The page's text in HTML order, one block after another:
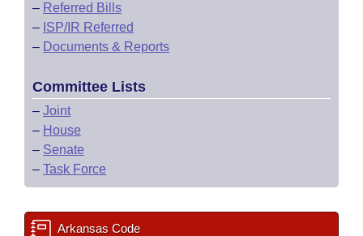
– Referred Bills
– ISP/IR Referred
– Documents & Reports
Committee Lists
– Joint
– House
– Senate
– Task Force
Arkansas Code